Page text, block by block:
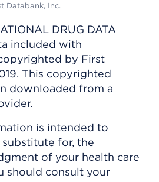
Databank, Inc.
DRUG DATA
included with
by First
This copyrighted
downloaded from a
is intended to
for, the
of your health care
should consult your